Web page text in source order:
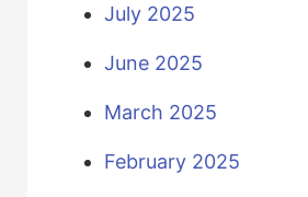
July 2025
June 2025
March 2025
February 2025